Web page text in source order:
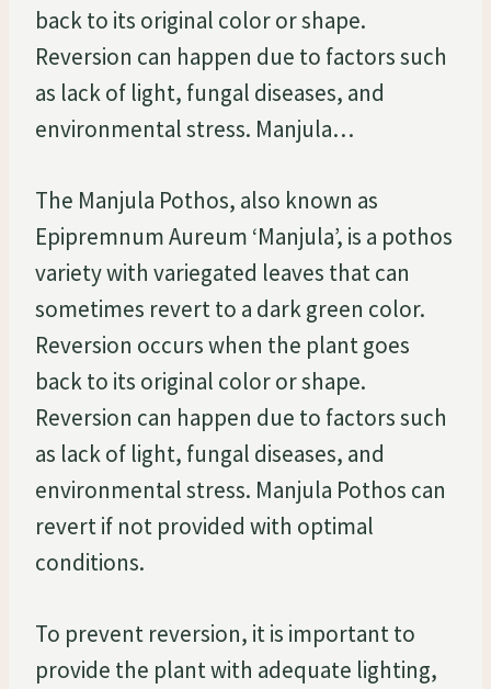
back to its original color or shape.
Reversion can happen due to factors such
as lack of light, fungal diseases, and
environmental stress. Manjula…
The Manjula Pothos, also known as
Epipremnum Aureum ‘Manjula’, is a pothos
variety with variegated leaves that can
sometimes revert to a dark green color.
Reversion occurs when the plant goes
back to its original color or shape.
Reversion can happen due to factors such
as lack of light, fungal diseases, and
environmental stress. Manjula Pothos can
revert if not provided with optimal
conditions.
To prevent reversion, it is important to
provide the plant with adequate lighting,